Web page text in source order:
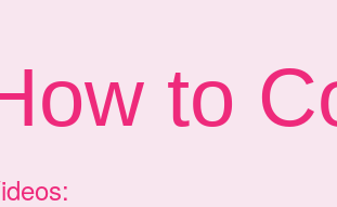
to